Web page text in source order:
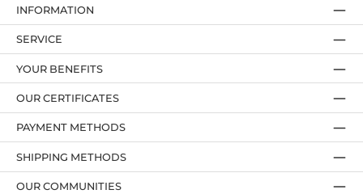
YOUR BENEFITS
PAYMENT METHODS
OUR CERTIFICATES
INFORMATION
SERVICE
OUR COMMUNITIES
SHIPPING METHODS